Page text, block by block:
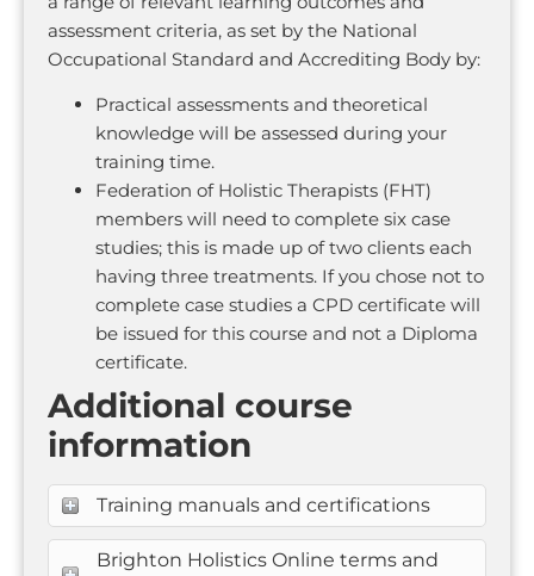
assessment criteria, as set by the National
Occupational Standard and Accrediting Body by:
Practical assessments and theoretical
knowledge will be assessed during your
training time.
Federation of Holistic Therapists (FHT)
members will need to complete six case
studies; this is made up of two clients each
having three treatments. If you chose not to
complete case studies a CPD certificate will
be issued for this course and not a Diploma
certificate.
Additional course
information
Training manuals and certifications
Brighton Holistics Online terms and